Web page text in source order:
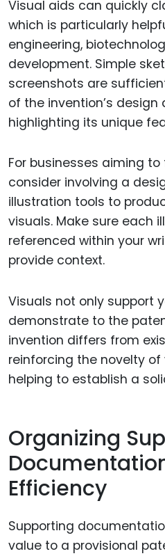
Visual aids can quickly
which is particularly
engineering,
development. Simple
screenshots are
of the invention’s design
highlighting its unique
For businesses aiming
consider involving a
illustration tools to
visuals. Make sure each
referenced within your
provide context.
Visuals not only support
demonstrate to the
invention differs from
reinforcing the novelty
helping to establish a
Organizing
Efficiency
Supporting
value to a provisional